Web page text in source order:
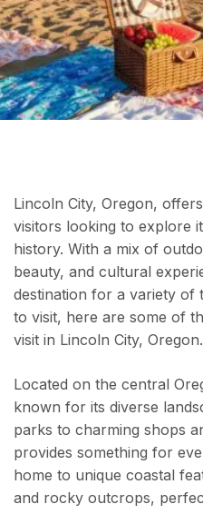
Lincoln City, Oregon,
visitors looking to explore
history. With a mix of
beauty, and cultural
destination for a variety of
to visit, here are some of
visit in Lincoln City, Oregon.
Located on the central
known for its diverse
parks to charming shops
provides something for
home to unique coastal
and rocky outcrops,